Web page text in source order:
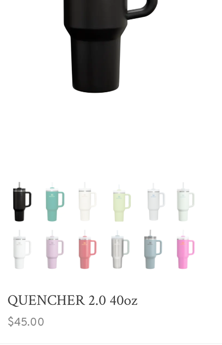
QUENCHER 2.0 40oz
$45.00